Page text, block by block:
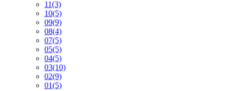
11(3)
10(5)
09(9)
08(4)
07(5)
05(5)
04(5)
03(10)
02(9)
01(5)